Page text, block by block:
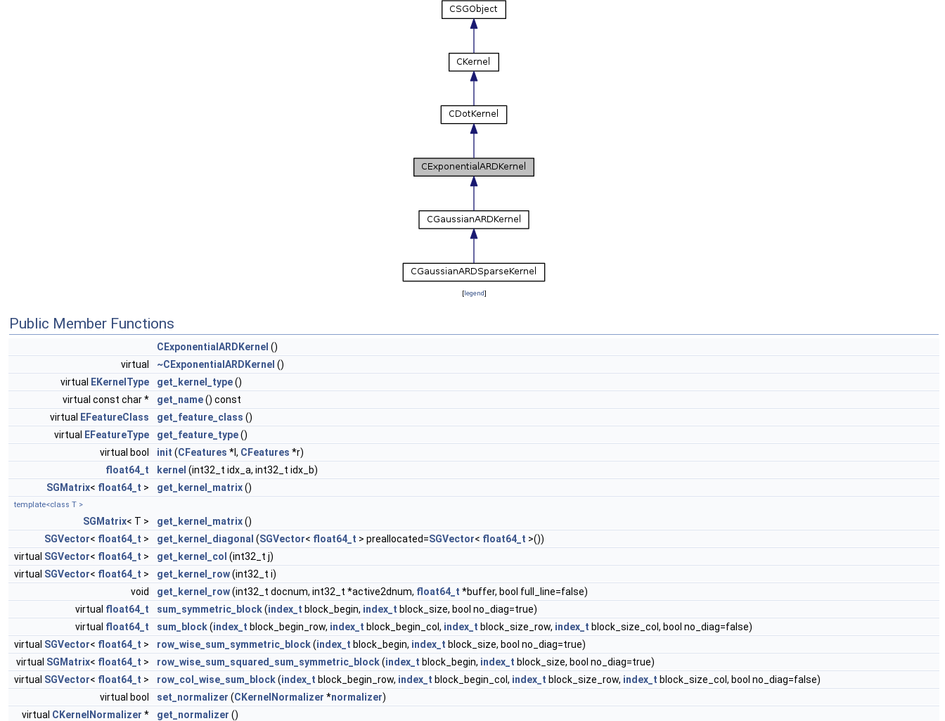
[legend]
Public Member Functions
CExponentialARDKernel ()
virtual
~CExponentialARDKernel ()
virtual
EKernelType get_kernel_type()
virtual const char *
get_name() const
virtual
EFeatureClass get_feature_class ()
virtual
EFeatureType get_feature_type()
virtual bool
init (CFeatures *l, CFeatures *r)
float64_t
kernel (int32_t idx_a, int32_t idx_b)
SGMatrix< float64_t > get_kernel_matrix()
template<class T >
SGMatrix< T > get_kernel_matrix()
SGVector< float64_t > get_kernel_diagonal (SGVector< float64_t > preallocated=SGVector< float64_t >())
virtual SGVector< float64_t > get_kernel_col (int32_t j)
virtual SGVector< float64_t > get_kernel_row(int32_t i)
void
get_kernel_row(int32_t docnum, int32_t *active2dnum, float64_t *buffer, bool full_line=false)
virtual float64_t sum_symmetric_block(index_t block_begin, index_t block_size, bool no_diag=true)
virtual float64_t sum_block(index_t block_begin_row, index_t block_begin_col, index_t block_size_row, index_t block_size_col, bool no_diag=false)
virtual SGVector< float64_t > row_wise_sum_symmetric_block(index_t block_begin, index_t block_size, bool no_diag=true)
virtual SGMatrix< float64_t > row_wise_sum_squared_sum_symmetric_block(index_t block_begin, index_t block_size, bool no_diag=true)
virtual SGVector< float64_t > row_col_wise_sum_block(index_t block_begin_row, index_t block_begin_col, index_t block_size_row, index_t block_size_col, bool no_diag=false)
virtual bool
set_normalizer (CKernelNormalizer *normalizer)
virtual CKernelNormalizer * get_normalizer ()